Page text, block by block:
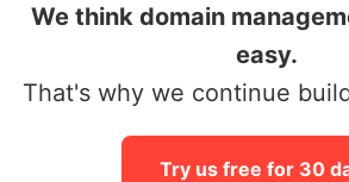
We think domain
easy.
That's why we continue
Try us free for 30